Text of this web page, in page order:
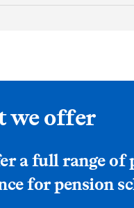
we offer
a full range of
for pension